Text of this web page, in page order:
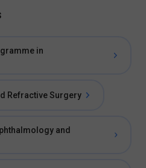
in
Refractive Surgery
and